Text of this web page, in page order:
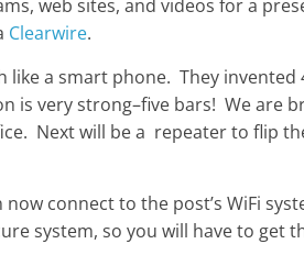
web sites, and videos for a
Clearwire.
like a smart phone. They invented
is very strong–five bars! We are
Next will be a repeater to flip
connect to the post’s WiFi
system, so you will have to get